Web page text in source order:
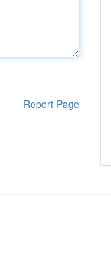
Report Page